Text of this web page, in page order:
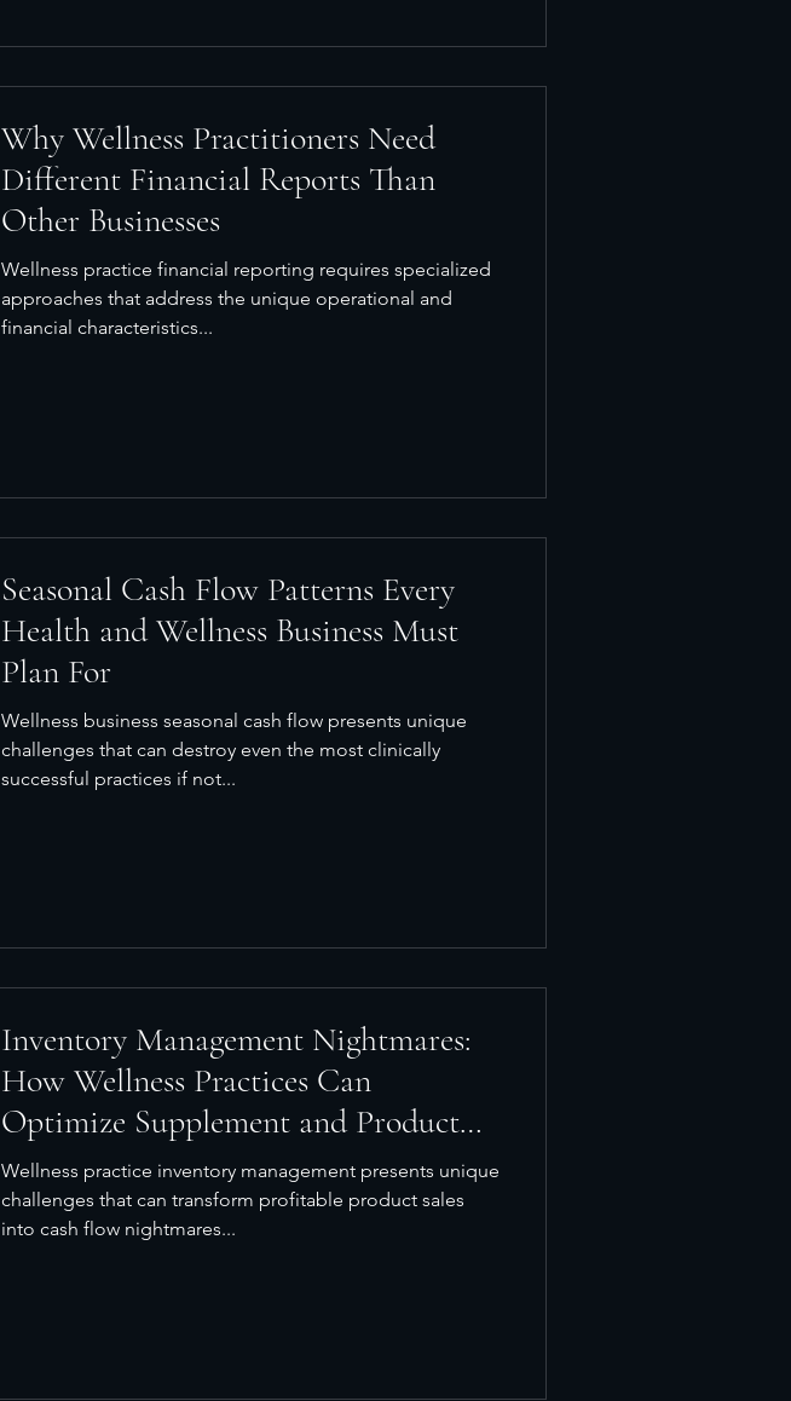
Why Wellness Practitioners Need
Different Financial Reports Than
Other Businesses
Wellness practice financial reporting requires specialized
approaches that address the unique operational and
financial characteristics...
Seasonal Cash Flow Patterns Every
Health and Wellness Business Must
Plan For
Wellness business seasonal cash flow presents unique
challenges that can destroy even the most clinically
successful practices if not...
Inventory Management Nightmares:
How Wellness Practices Can
Optimize Supplement and Product
Sales
Wellness practice inventory management presents unique
challenges that can transform profitable product sales
into cash flow nightmares...